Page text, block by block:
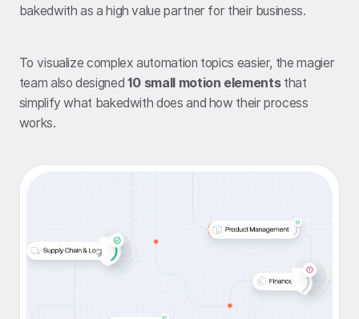
bakedwith as a high value partner for their business.
To visualize complex automation topics easier, the magier
team also designed 10 small motion elementsthat
simplify what bakedwith does and how their process
works.